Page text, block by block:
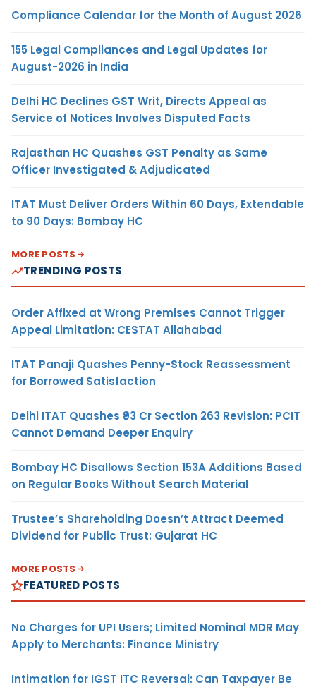
Compliance Calendar for the Month of August 2026
155 Legal Compliances and Legal Updates for
August-2026 in India
Delhi HC Declines GST Writ, Directs Appeal as
Service of Notices Involves Disputed Facts
Rajasthan HC Quashes GST Penalty as Same
Officer Investigated & Adjudicated
ITAT Must Deliver Orders Within 60 Days, Extendable
to 90 Days: Bombay HC
MORE POSTS
TRENDING POSTS
Order Affixed at Wrong Premises Cannot Trigger
Appeal Limitation: CESTAT Allahabad
ITAT Panaji Quashes Penny-Stock Reassessment
for Borrowed Satisfaction
Delhi ITAT Quashes ₹93 Cr Section 263 Revision: PCIT
Cannot Demand Deeper Enquiry
Bombay HC Disallows Section 153A Additions Based
on Regular Books Without Search Material
Trustee’s Shareholding Doesn’t Attract Deemed
Dividend for Public Trust: Gujarat HC
MORE POSTS
FEATURED POSTS
No Charges for UPI Users; Limited Nominal MDR May
Apply to Merchants: Finance Ministry
Intimation for IGST ITC Reversal: Can Taxpayer Be